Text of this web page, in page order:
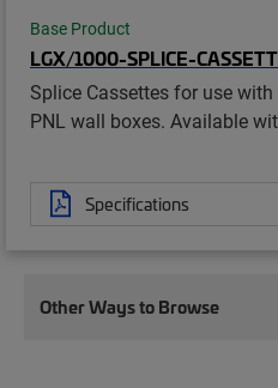
Base Product
LGX/1000-SPLICE-
Splice Cassettes for use
PNL wall boxes. Available
Specifications
Other Ways to Browse